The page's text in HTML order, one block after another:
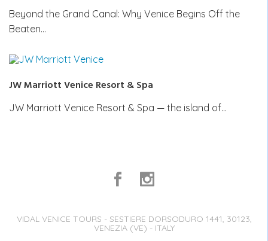
Beyond the Grand Canal: Why Venice Begins Off the
Beaten…
JW Marriott Venice Resort & Spa
JW Marriott Venice Resort & Spa — the island of…
VIDAL VENICE TOURS - SESTIERE DORSODURO 1441, 30123,
VENEZIA (VE) - ITALY